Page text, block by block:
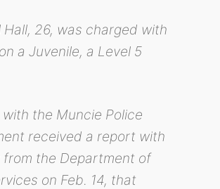
Hall, 26, was charged with
a Juvenile, a Level 5
the Muncie Police
received a report with
from the Department of
on Feb. 14, that